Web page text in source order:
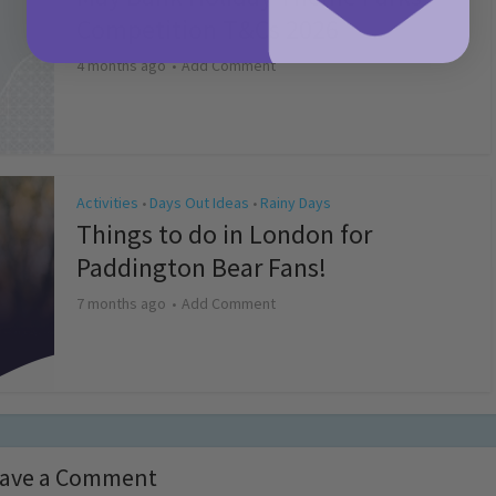
4 months ago Add Comment
Activities • Days Out Ideas • Rainy Days
Things to do in London for
Paddington Bear Fans!
7 months ago Add Comment
a Comment